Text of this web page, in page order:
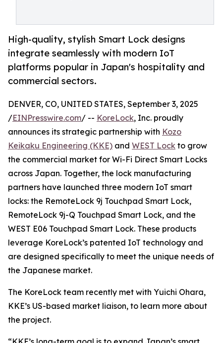
High-quality, stylish Smart Lock designs
integrate seamlessly with modern IoT
platforms popular in Japan's hospitality and
commercial sectors.
DENVER, CO, UNITED STATES, September 3, 2025
/EINPresswire.com/ -- KoreLock, Inc. proudly
announces its strategic partnership with Kozo
Keikaku Engineering (KKE) and WEST Lock to grow
the commercial market for Wi-Fi Direct Smart Locks
across Japan. Together, the lock manufacturing
partners have launched three modern IoT smart
locks: the RemoteLock 9j Touchpad Smart Lock,
RemoteLock 9j-Q Touchpad Smart Lock, and the
WEST E06 Touchpad Smart Lock. These products
leverage KoreLock’s patented IoT technology and
are designed specifically to meet the unique needs of
the Japanese market.
The KoreLock team recently met with Yuichi Ohara,
KKE’s US-based market liaison, to learn more about
the project.